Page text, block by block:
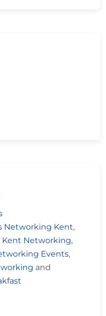
Networking Kent,
Kent Networking,
Events,
and